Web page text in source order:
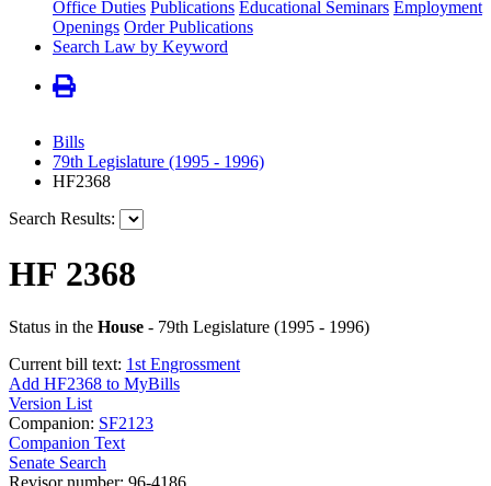
Office Duties Publications Educational Seminars Employment
Openings Order Publications
Search Law by Keyword
Bills
79th Legislature (1995 - 1996)
HF2368
Search Results:
HF 2368
Status in the House - 79th Legislature (1995 - 1996)
Current bill text: 1st Engrossment
Add HF2368 to MyBills
Version List
Companion: SF2123
Companion Text
Senate Search
Revisor number: 96-4186